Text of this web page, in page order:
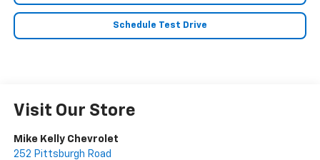
Schedule Test Drive
Visit Our Store
Mike Kelly Chevrolet
252 Pittsburgh Road